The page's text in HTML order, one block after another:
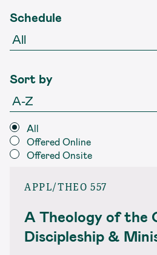
Schedule
Sort by
All
Offered Online
Offered Onsite
APPL/THEO 557
A Theology of the
Discipleship &